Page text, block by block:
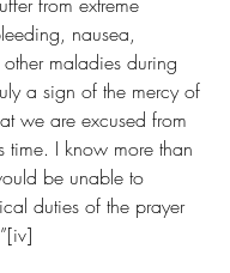
nausea,
maladies during
a sign of the mercy of
we are excused from
time. I know more than
be unable to
duties of the prayer